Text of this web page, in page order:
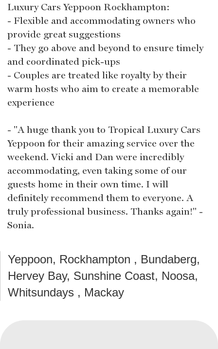
Luxury Cars Yeppoon Rockhampton:
- Flexible and accommodating owners who
provide great suggestions
- They go above and beyond to ensure timely
and coordinated pick-ups
- Couples are treated like royalty by their
warm hosts who aim to create a memorable
experience
- "A huge thank you to Tropical Luxury Cars
Yeppoon for their amazing service over the
weekend. Vicki and Dan were incredibly
accommodating, even taking some of our
guests home in their own time. I will
definitely recommend them to everyone. A
truly professional business. Thanks again!" -
Sonia.
Yeppoon, Rockhampton , Bundaberg,
Hervey Bay, Sunshine Coast, Noosa,
Whitsundays , Mackay